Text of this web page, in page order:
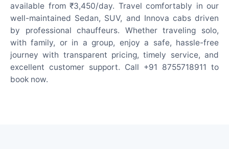
available from ₹3,450/day. Travel comfortably in our
well-maintained Sedan, SUV, and Innova cabs driven
by professional chauffeurs. Whether traveling solo,
with family, or in a group, enjoy a safe, hassle-free
journey with transparent pricing, timely service, and
excellent customer support. Call +91 8755718911 to
book now.